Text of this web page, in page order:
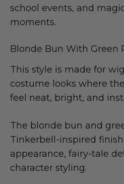
school events, and
moments.
Blonde Bun With Green
This style is made for
costume looks where
feel neat, bright, and
The blonde bun and
Tinkerbell-inspired
appearance, fairy-tale
character styling.